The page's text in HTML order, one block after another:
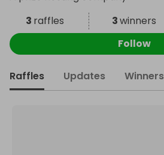
3 raffles 3winners
Follow
Raffles Updates Winners